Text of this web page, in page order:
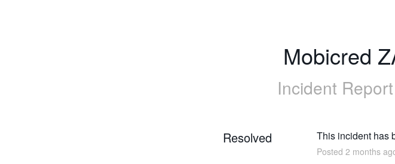
Mobicred
Incident
Resolved This incident has
Posted 2 months